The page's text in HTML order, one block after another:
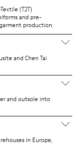
(T2T)
and pre-
production.
and Chen Tai
and outsole into
in Europe,